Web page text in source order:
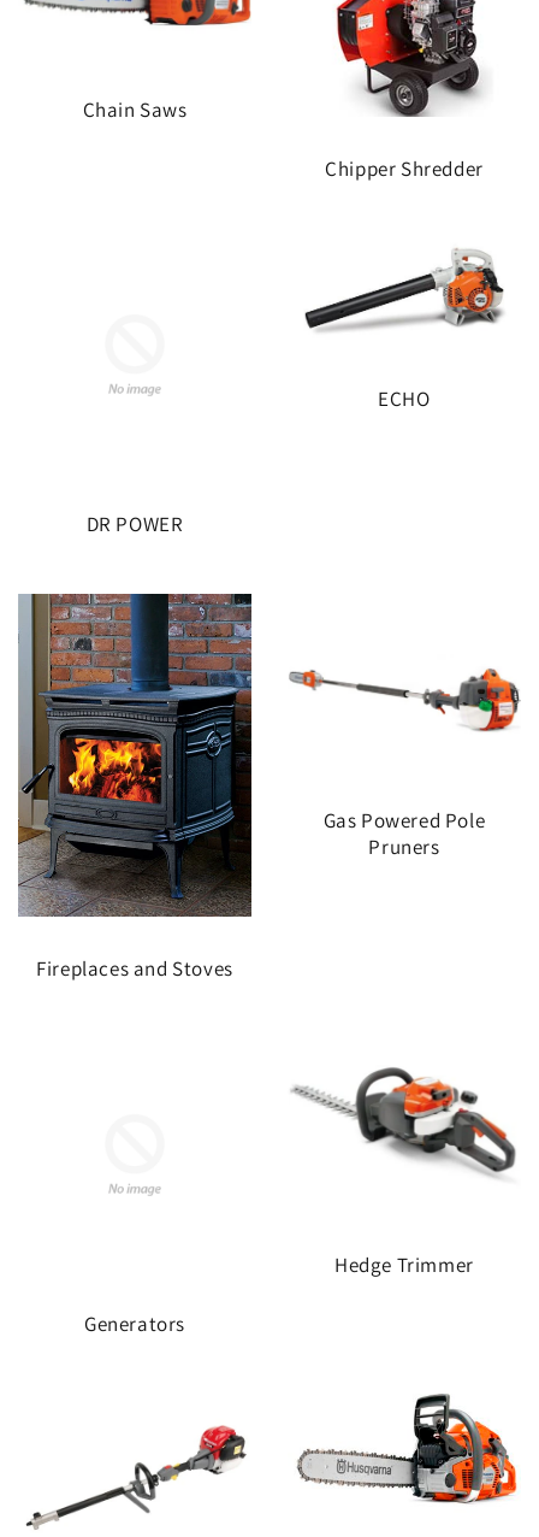
Chain Saws
Chipper Shredder
DR POWER
ECHO
Fireplaces and Stoves
Gas Powered Pole
Pruners
Generators
Hedge Trimmer